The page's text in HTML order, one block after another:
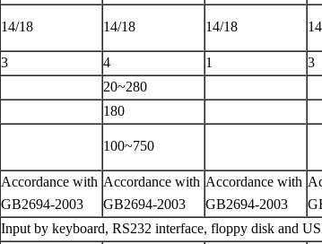
14/18 14/18 14/18
3 4 1
3
20~280
180
100~750
Accordance with
GB2694-2003
Accordance with
GB2694-2003
Accordance with
GB2694-2003
Input by keyboard, RS232 interface, floppy disk and